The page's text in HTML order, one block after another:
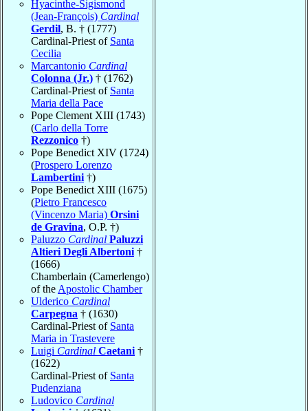
Hyacinthe-Sigismond
(Jean-François) Cardinal
Gerdil, B. † (1777)
Cardinal-Priest of Santa
Cecilia
Marcantonio Cardinal
Colonna (Jr.) † (1762)
Cardinal-Priest of Santa
Maria della Pace
Pope Clement XIII (1743)
(Carlo della Torre
Rezzonico †)
Pope Benedict XIV (1724)
(Prospero Lorenzo
Lambertini †)
Pope Benedict XIII (1675)
(Pietro Francesco
(Vincenzo Maria) Orsini
de Gravina, O.P. †)
Paluzzo Cardinal Paluzzi
Altieri Degli Albertoni †
(1666)
Chamberlain (Camerlengo)
of the Apostolic Chamber
Ulderico Cardinal
Carpegna † (1630)
Cardinal-Priest of Santa
Maria in Trastevere
Luigi Cardinal Caetani †
(1622)
Cardinal-Priest of Santa
Pudenziana
Ludovico Cardinal